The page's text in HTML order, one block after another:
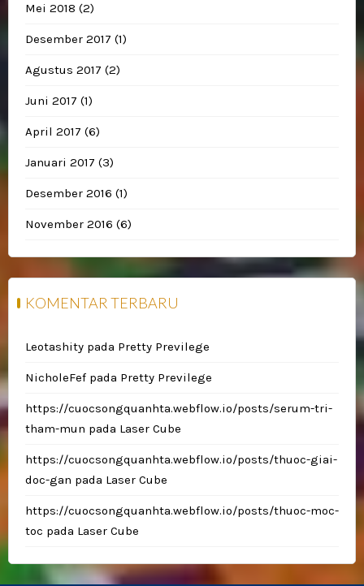
Mei 2018 (2)
Desember 2017 (1)
Agustus 2017 (2)
Juni 2017 (1)
April 2017 (6)
Januari 2017 (3)
Desember 2016 (1)
November 2016 (6)
KOMENTAR TERBARU
Leotashity pada Pretty Previlege
NicholeFef pada Pretty Previlege
https://cuocsongquanhta.webflow.io/posts/serum-tri-
tham-mun pada Laser Cube
https://cuocsongquanhta.webflow.io/posts/thuoc-giai-
doc-gan pada Laser Cube
https://cuocsongquanhta.webflow.io/posts/thuoc-moc-
toc pada Laser Cube